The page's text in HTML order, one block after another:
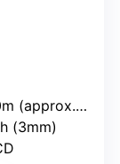
98ft to 328ft)
(3mm)